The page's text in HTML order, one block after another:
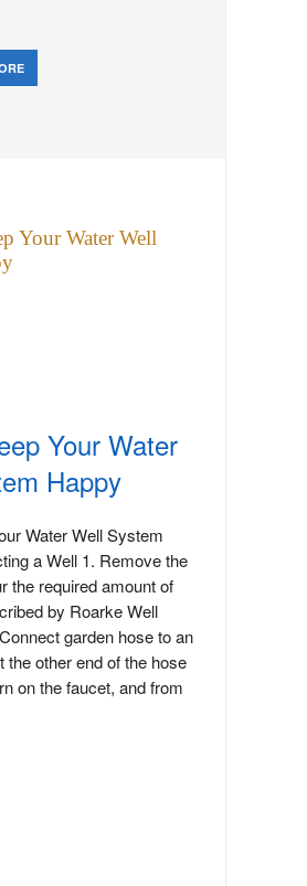
Your Water
Happy
Water Well System
a Well 1. Remove the
the required amount of
by Roarke Well
garden hose to an
the other end of the hose
on the faucet, and from